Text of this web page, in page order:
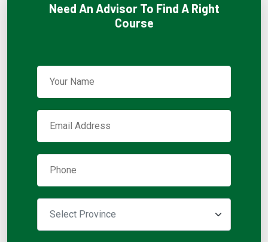
Need An Advisor To Find A Right
Course